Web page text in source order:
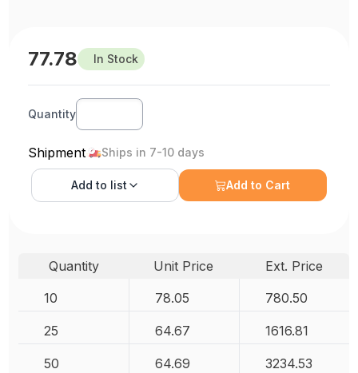
77.78 In Stock
Quantity
Shipment Ships in 7-10 days
Add to list Add to Cart
Quantity Unit Price
Ext. Price
10
78.05 780.50
25 64.67 1616.81
50 64.69 3234.53